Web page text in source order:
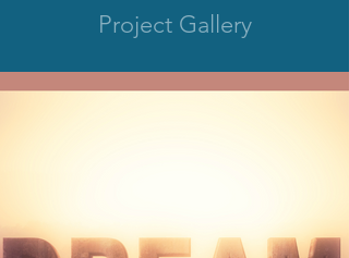
Project Gallery